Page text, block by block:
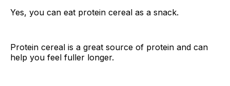
Yes, you can eat protein cereal as a snack.
Protein cereal is a great source of protein and can
help you feel fuller longer.